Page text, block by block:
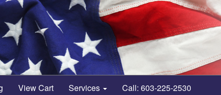
View Cart Services Call: 603-225-2530